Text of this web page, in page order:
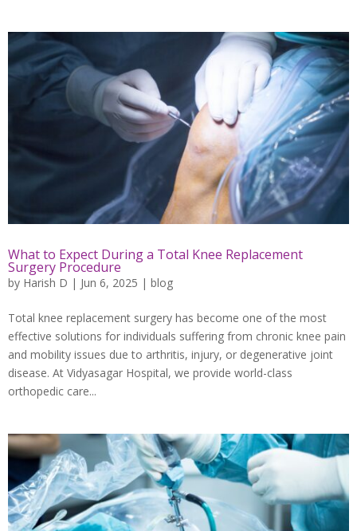
What to Expect During a Total Knee Replacement
Surgery Procedure
by Harish D | Jun 6, 2025 | blog
Total knee replacement surgery has become one of the most
effective solutions for individuals suffering from chronic knee pain
and mobility issues due to arthritis, injury, or degenerative joint
disease. At Vidyasagar Hospital, we provide world-class
orthopedic care...